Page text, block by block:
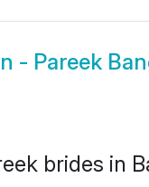
- Pareek
brides in